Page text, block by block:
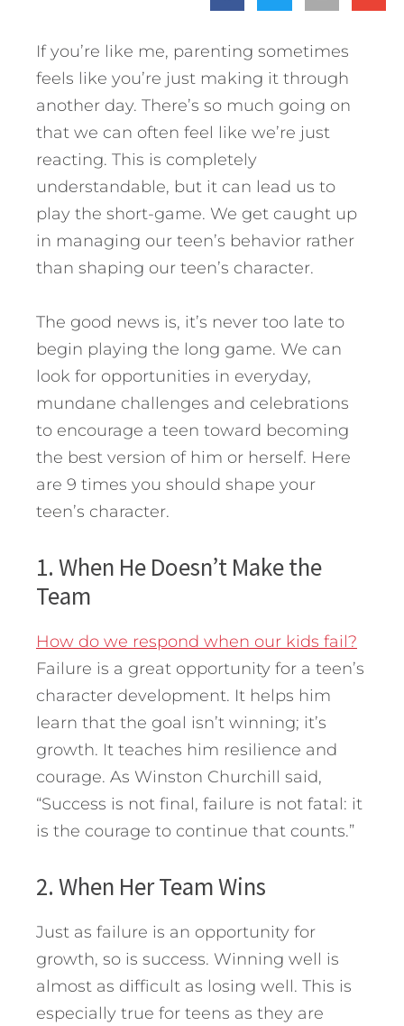
If you’re like me, parenting sometimes
feels like you’re just making it through
another day. There’s so much going on
that we can often feel like we’re just
reacting. This is completely
understandable, but it can lead us to
play the short-game. We get caught up
in managing our teen’s behavior rather
than shaping our teen’s character.
The good news is, it’s never too late to
begin playing the long game. We can
look for opportunities in everyday,
mundane challenges and celebrations
to encourage a teen toward becoming
the best version of him or herself. Here
are 9 times you should shape your
teen’s character.
1. When He Doesn’t Make the
Team
How do we respond when our kids fail?
Failure is a great opportunity for a teen’s
character development. It helps him
learn that the goal isn’t winning; it’s
growth. It teaches him resilience and
courage. As Winston Churchill said,
“Success is not final, failure is not fatal: it
is the courage to continue that counts.”
2. When Her Team Wins
Just as failure is an opportunity for
growth, so is success. Winning well is
almost as difficult as losing well. This is
especially true for teens as they are